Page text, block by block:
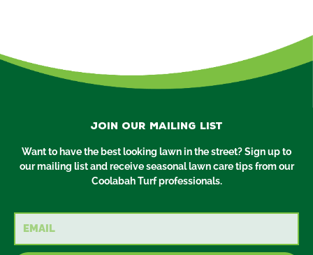
Join our mailing list
Want to have the best looking lawn in the street? Sign up to
our mailing list and receive seasonal lawn care tips from our
Coolabah Turf professionals.